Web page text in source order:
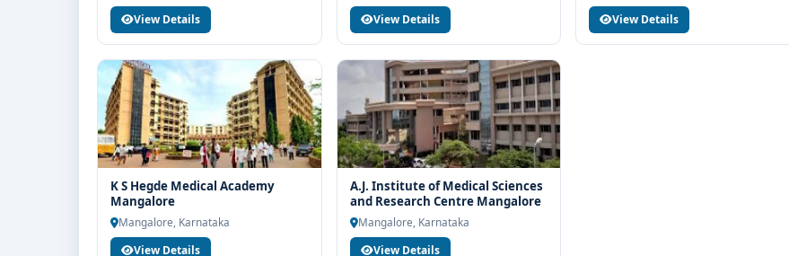
View Details View Details View Details
K S Hegde Medical Academy
Mangalore
Mangalore, Karnataka
View Details
A.J. Institute of Medical Sciences
and Research Centre Mangalore
Mangalore, Karnataka
View Details